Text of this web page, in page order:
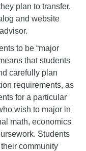
plan to transfer.
and website
to be “major
that students
carefully plan
requirements, as
for a particular
wish to major in
math, economics
Students
community